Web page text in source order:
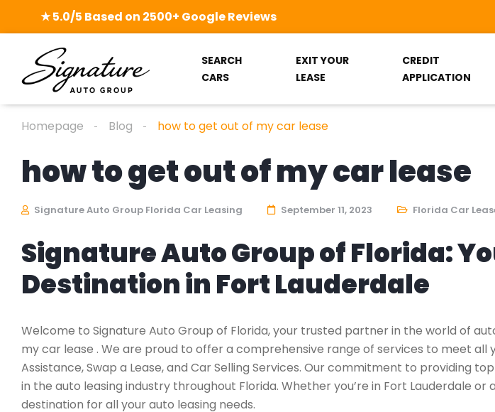
★ 5.0/5 Based on 2500+ Google Reviews
SEARCH
CARS
EXIT YOUR
LEASE
CREDIT
APPLICATION
Homepage Blog how to get out of my car lease
how to get out of my car lease
Signature Auto Group Florida Car Leasing September 11, 2023 Florida Car
Signature Auto Group of Florida:
Destination in Fort Lauderdale
Welcome to Signature Auto Group of Florida, your trusted partner in the world of
my car lease . We are proud to offer a comprehensive range of services to meet all
Assistance, Swap a Lease, and Car Selling Services. Our commitment to providing
in the auto leasing industry throughout Florida. Whether you’re in Fort Lauderdale
destination for all your auto leasing needs.